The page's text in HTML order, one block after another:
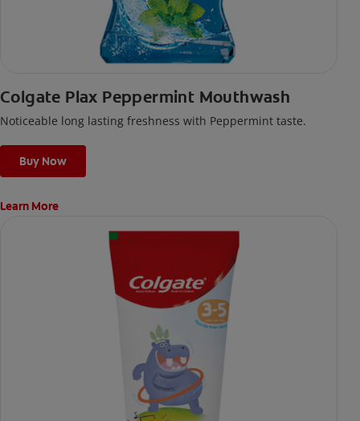
Colgate Plax Peppermint Mouthwash
Noticeable long lasting freshness with Peppermint taste.
Buy Now
Learn More